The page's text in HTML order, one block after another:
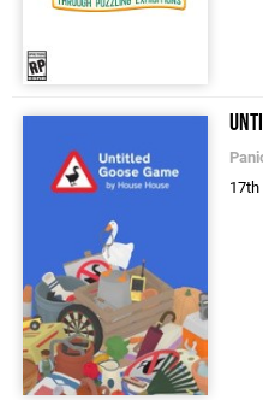
17th